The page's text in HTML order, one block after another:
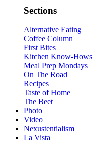
Sections
Alternative Eating
Coffee Column
First Bites
Kitchen Know-Hows
Meal Prep Mondays
On The Road
Recipes
Taste of Home
The Beet
Photo
Video
Nexustentialism
La Vista